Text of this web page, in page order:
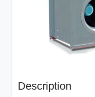
Description